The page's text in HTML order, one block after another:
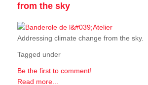
from the sky
Addressing climate change from the sky.
Tagged under
Be the first to comment!
Read more...